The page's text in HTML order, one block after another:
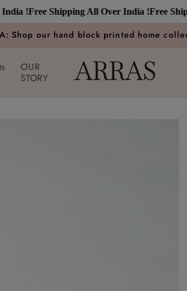
!Free Shipping All Over India !Free
Shop our hand block printed home
OUR
STORY